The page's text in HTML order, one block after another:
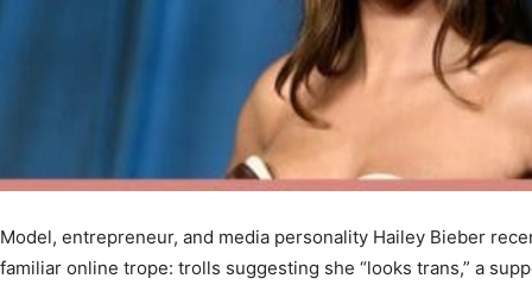
Model, entrepreneur, and media personality Hailey Bieber
familiar online trope: trolls suggesting she “looks trans,” a